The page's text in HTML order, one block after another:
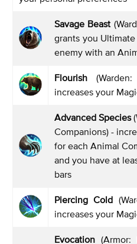
Savage Beast
grants you
enemy with an
Flourish
increases your
Advanced Species
Companions) -
for each Animal
and you have at
bars
Piercing Cold
increases your
Evocation (Armor: